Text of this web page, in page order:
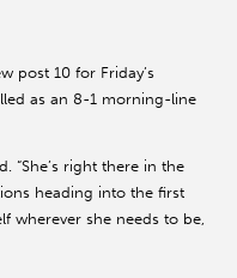
post 10 for Friday’s
as an 8-1 morning-line
“She’s right there in the
heading into the first
wherever she needs to be,